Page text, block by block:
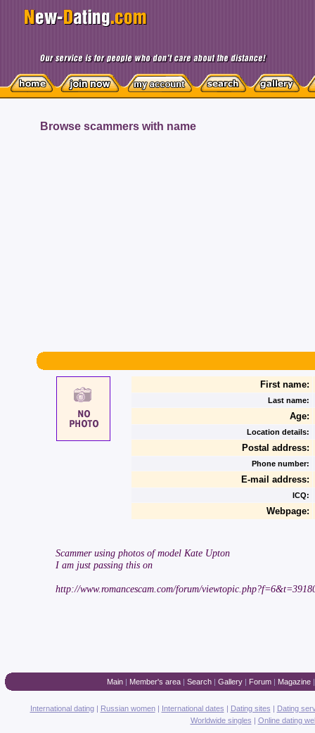
Browse scammers with name
First name:
Last name:
Age:
Location details:
Postal address:
Phone number:
E-mail address:
ICQ:
Webpage:
Scammer using photos of model Kate Upton
I am just passing this on
http://www.romancescam.com/forum/
Main| Member's area| Search| Gallery| Forum| Magazine
International dating| Russian women| International dates | Dating sites | Dating
Worldwide singles | Online dating